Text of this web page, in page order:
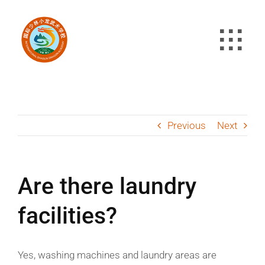
content
Previous Next
Are there laundry
facilities?
Yes, washing machines and laundry areas are